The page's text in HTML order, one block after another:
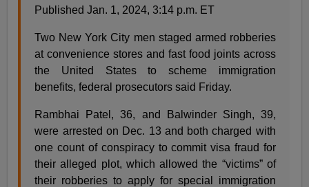
Published Jan. 1, 2024, 3:14 p.m. ET
Two New York City men staged armed robberies
at convenience stores and fast food joints across
the United States to scheme immigration
benefits, federal prosecutors said Friday.
Rambhai Patel, 36, and Balwinder Singh, 39,
were arrested on Dec. 13 and both charged with
one count of conspiracy to commit visa fraud for
their alleged plot, which allowed the “victims” of
their robberies to apply for special immigration